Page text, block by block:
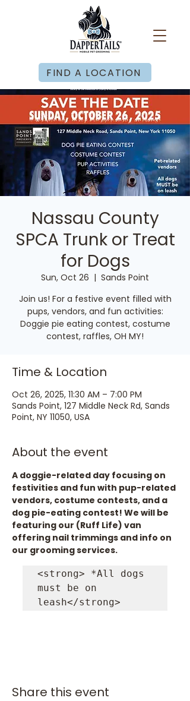
FIND A LOCATION
Nassau County
SPCA Trunk or Treat
for Dogs
Sun, Oct 26
  |
Sands Point
Join us! For a festive event filled with
pups, vendors, and fun activities:
Doggie pie eating contest, costume
contest, raffles, OH MY!
Time & Location
Oct 26, 2025, 11:30 AM – 7:00 PM
Sands Point, 127 Middle Neck Rd, Sands
Point, NY 11050, USA
About the event
A doggie-related day focusing on
festivities and fun with pup-related
vendors, costume contests, and a
dog pie-eating contest! We will be
featuring our (Ruff Life) van
offering nail trimmings and info on
our grooming services.
<strong> *All dogs
must be on
leash</strong>
Share this event